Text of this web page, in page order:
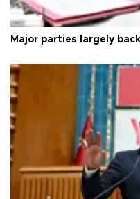
Major parties largely